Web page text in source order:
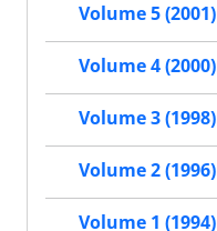
Volume 5 (2001)
Volume 4 (2000)
Volume 3 (1998)
Volume 2 (1996)
Volume 1 (1994)